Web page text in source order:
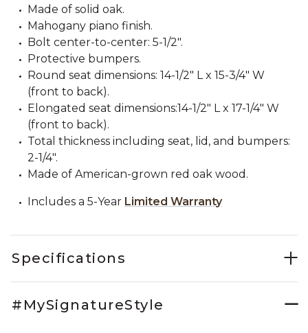
Made of solid oak.
Mahogany piano finish.
Bolt center-to-center: 5-1/2".
Protective bumpers.
Round seat dimensions: 14-1/2" L x 15-3/4" W
(front to back).
Elongated seat dimensions:14-1/2" L x 17-1/4" W
(front to back).
Total thickness including seat, lid, and bumpers:
2-1/4".
Made of American-grown red oak wood.
Includes a 5-Year Limited Warranty
Specifications
#MySignatureStyle